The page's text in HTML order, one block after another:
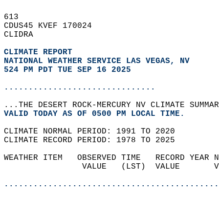
613
CDUS45 KVEF 170024
CLIDRA
CLIMATE REPORT
NATIONAL WEATHER SERVICE LAS VEGAS, NV
524 PM PDT TUE SEP 16 2025
...............................
...THE DESERT ROCK-MERCURY NV CLIMATE
VALID TODAY AS OF 0500 PM LOCAL TIME.
CLIMATE NORMAL PERIOD: 1991 TO 2020
CLIMATE RECORD PERIOD: 1978 TO 2025
WEATHER ITEM   OBSERVED TIME   RECORD
VALUE   (LST)  VALUE